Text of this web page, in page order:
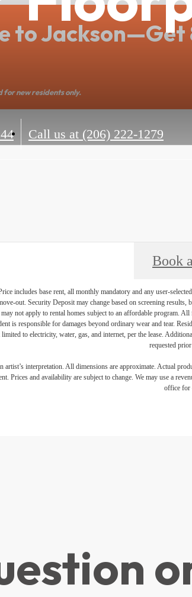
to Jackson—Get
for new residents only.
Call us at (206) 222-1279
Book
includes base rent, all monthly mandatory and any user-
out. Security Deposit may change based on screening
not apply to rental homes subject to an affordable program.
is responsible for damages beyond ordinary wear and tear.
to electricity, water, gas, and internet, per the lease.
requested
artist’s interpretation. All dimensions are approximate. Actual
Prices and availability are subject to change. We may use a
office for